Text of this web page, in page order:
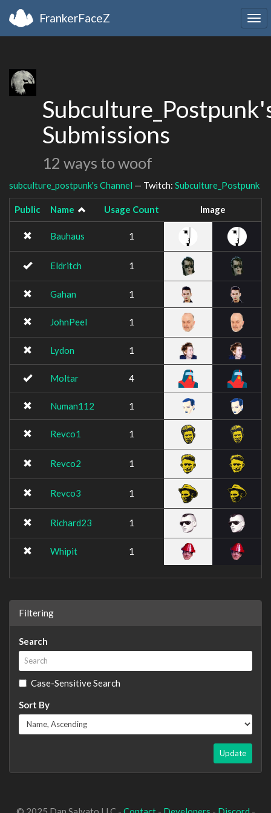
FrankerFaceZ
Submissions
12 ways to woof
subculture_postpunk's Channel — Twitch: Subculture_Postpunk
Public Name Usage Count Image
Bauhaus 1
Eldritch 1
Gahan 1
JohnPeel 1
Lydon 1
Moltar 4
Numan112 1
Revco1 1
Revco2 1
Revco3 1
Richard23 1
Whipit 1
Filtering
Search
Case-Sensitive Search
Sort By
Update